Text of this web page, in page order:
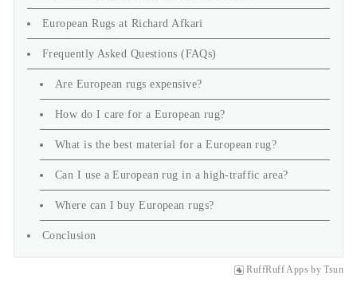
European Rugs at Richard Afkari
Frequently Asked Questions (FAQs)
Are European rugs expensive?
How do I care for a European rug?
What is the best material for a European rug?
Can I use a European rug in a high-traffic area?
Where can I buy European rugs?
Conclusion
RuffRuff Apps by Tsun